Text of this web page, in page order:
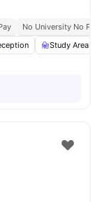
No University No Pay
Study Area